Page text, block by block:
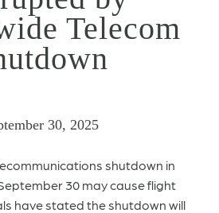
Telecom
30, 2025
shutdown in
30 may cause flight
have stated the shutdown will